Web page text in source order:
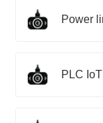
Power
PLC